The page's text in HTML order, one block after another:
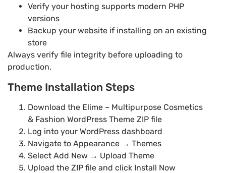
Verify your hosting supports modern PHP
versions
Backup your website if installing on an existing
store
Always verify file integrity before uploading to
production.
Theme Installation Steps
Download the Elime – Multipurpose Cosmetics
& Fashion WordPress Theme ZIP file
Log into your WordPress dashboard
Navigate to Appearance → Themes
Select Add New → Upload Theme
Upload the ZIP file and click Install Now